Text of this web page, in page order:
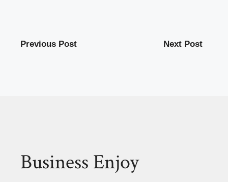
Previous Post Next Post
Business Enjoy